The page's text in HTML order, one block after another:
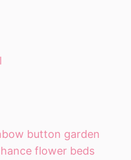
button garden
flower beds